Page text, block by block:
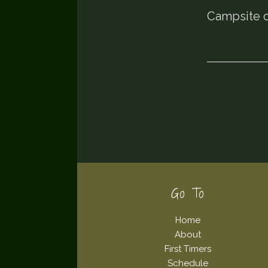
Campsite
Go To
Home
About
First Timers
Schedule